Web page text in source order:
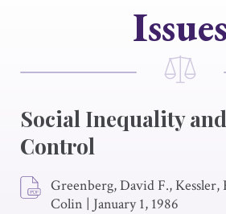
Issues
Social Inequality
Control
Greenberg, David F.,
Colin | January 1, 1986